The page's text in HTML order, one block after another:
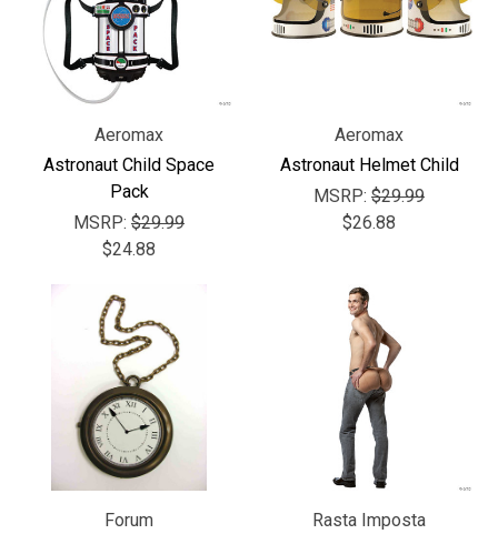
Aeromax
Astronaut Child Space
Pack
MSRP: $29.99
$24.88
Aeromax
Astronaut Helmet Child
MSRP: $29.99
$26.88
Forum
Rasta Imposta